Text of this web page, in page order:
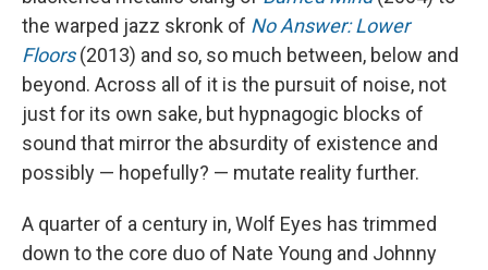
the warped jazz skronk of No Answer: Lower
Floors(2013) and so, so much between, below and
beyond. Across all of it is the pursuit of noise, not
just for its own sake, but hypnagogic blocks of
sound that mirror the absurdity of existence and
possibly — hopefully? — mutate reality further.
A quarter of a century in, Wolf Eyes has trimmed
down to the core duo of Nate Young and Johnny